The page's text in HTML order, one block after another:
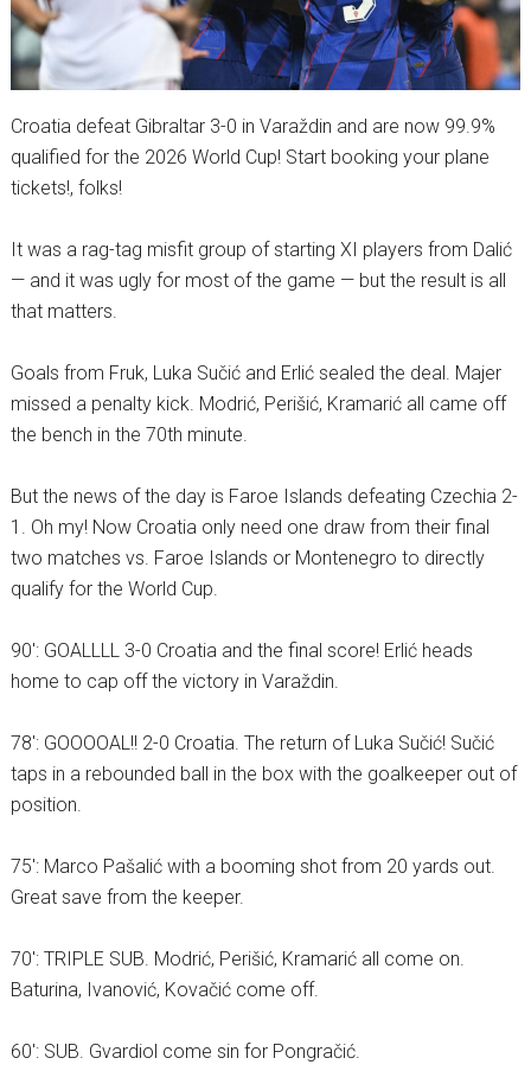
Croatia defeat Gibraltar 3-0 in Varaždin and are now 99.9%
qualified for the 2026 World Cup! Start booking your plane
tickets!, folks!
It was a rag-tag misfit group of starting XI players from Dalić
— and it was ugly for most of the game — but the result is all
that matters.
Goals from Fruk, Luka Sučić and Erlić sealed the deal. Majer
missed a penalty kick. Modrić, Perišić, Kramarić all came off
the bench in the 70th minute.
But the news of the day is Faroe Islands defeating Czechia 2-
1. Oh my! Now Croatia only need one draw from their final
two matches vs. Faroe Islands or Montenegro to directly
qualify for the World Cup.
90′: GOALLLL 3-0 Croatia and the final score! Erlić heads
home to cap off the victory in Varaždin.
78′: GOOOOAL!! 2-0 Croatia. The return of Luka Sučić! Sučić
taps in a rebounded ball in the box with the goalkeeper out of
position.
75′: Marco Pašalić with a booming shot from 20 yards out.
Great save from the keeper.
70′: TRIPLE SUB. Modrić, Perišić, Kramarić all come on.
Baturina, Ivanović, Kovačić come off.
60′: SUB. Gvardiol come sin for Pongračić.